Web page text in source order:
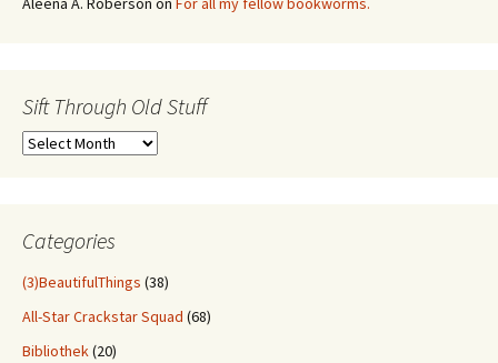
Sift Through Old Stuff
Sift
Categories
(3)BeautifulThings (38)
All-Star Crackstar Squad (68)
Bibliothek(20)